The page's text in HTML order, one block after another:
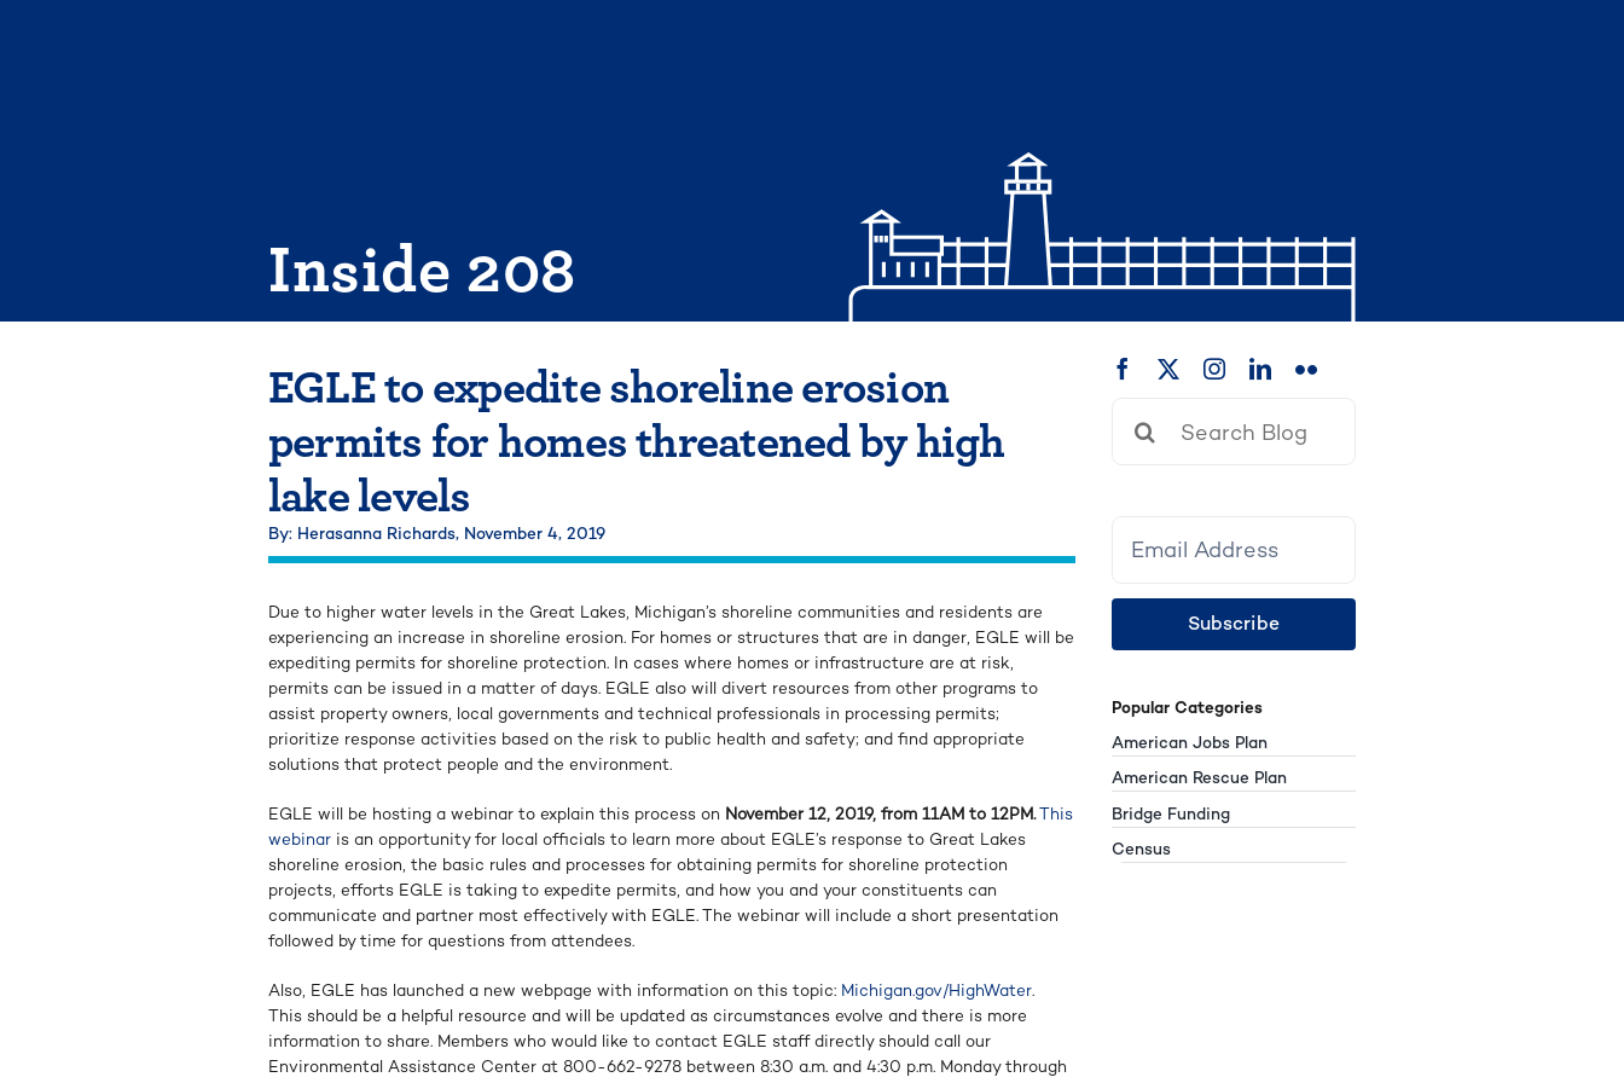
Inside 208
EGLE to expedite shoreline erosion
permits for homes threatened by high
lake levels
By: Herasanna Richards, November 4, 2019
Due to higher water levels in the Great Lakes, Michigan’s shoreline communities and residents are
experiencing an increase in shoreline erosion. For homes or structures that are in danger, EGLE will be
expediting permits for shoreline protection. In cases where homes or infrastructure are at risk,
permits can be issued in a matter of days. EGLE also will divert resources from other programs to
assist property owners, local governments and technical professionals in processing permits;
prioritize response activities based on the risk to public health and safety; and find appropriate
solutions that protect people and the environment.
EGLE will be hosting a webinar to explain this process on November 12, 2019, from 11AM to 12PM.This
webinar is an opportunity for local officials to learn more about EGLE’s response to Great Lakes
shoreline erosion, the basic rules and processes for obtaining permits for shoreline protection
projects, efforts EGLE is taking to expedite permits, and how you and your constituents can
communicate and partner most effectively with EGLE. The webinar will include a short presentation
followed by time for questions from attendees.
Also, EGLE has launched a new webpage with information on this topic: Michigan.gov/HighWater.
This should be a helpful resource and will be updated as circumstances evolve and there is more
information to share. Members who would like to contact EGLE staff directly should call our
Environmental Assistance Center at 800-662-9278 between 8:30 a.m. and 4:30 p.m. Monday through
Subscribe
Popular Categories
American Jobs Plan
American Rescue Plan
Bridge Funding
Census